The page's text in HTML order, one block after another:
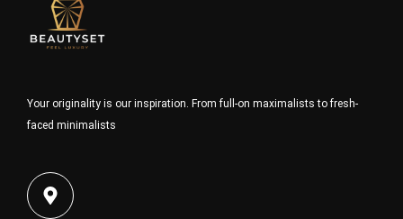
Your originality is our inspiration. From full-on maximalists to fresh-
faced minimalists